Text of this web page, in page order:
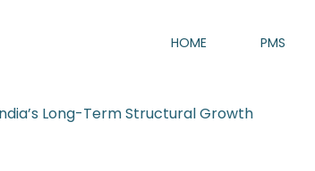
HOME PMS
Long-Term Structural Growth